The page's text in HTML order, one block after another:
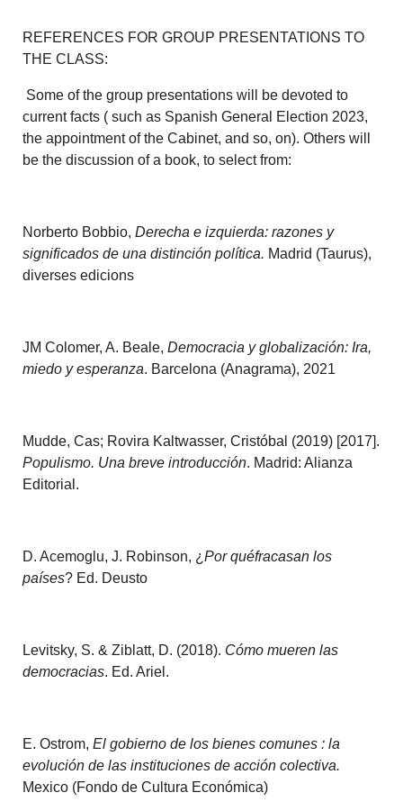
REFERENCES FOR GROUP PRESENTATIONS TO
THE CLASS:
Some of the group presentations will be devoted to
current facts ( such as Spanish General Election 2023,
the appointment of the Cabinet, and so, on). Others will
be the discussion of a book, to select from:
Norberto Bobbio,Derecha e izquierda: razones y
significados de una distinción política. Madrid (Taurus),
diverses edicions
JM Colomer, A. Beale,Democracia y globalización: Ira,
miedo y esperanza. Barcelona (Anagrama), 2021
Mudde, Cas; Rovira Kaltwasser, Cristóbal (2019) [2017].
Populismo. Una breve introducción. Madrid: Alianza
Editorial.
D. Acemoglu, J. Robinson, ¿Por quéfracasan los
países? Ed. Deusto
Levitsky, S. & Ziblatt, D. (2018). Cómo mueren las
democracias. Ed. Ariel.
E. Ostrom,El gobierno de los bienes comunes : la
evolución de las instituciones de acción colectiva.
Mexico (Fondo de Cultura Económica)